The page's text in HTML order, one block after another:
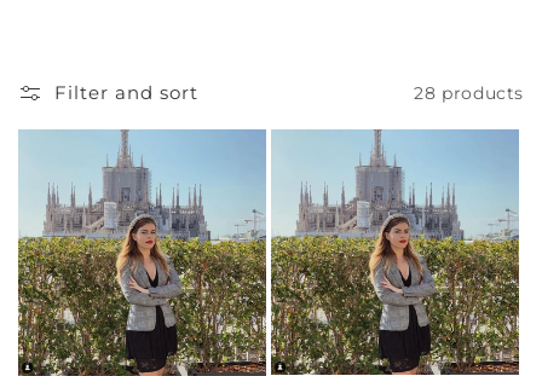
t
i
o
Filter and sort 28 products